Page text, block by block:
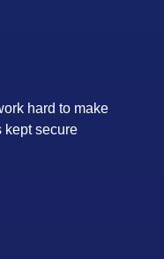
hard to make
kept secure